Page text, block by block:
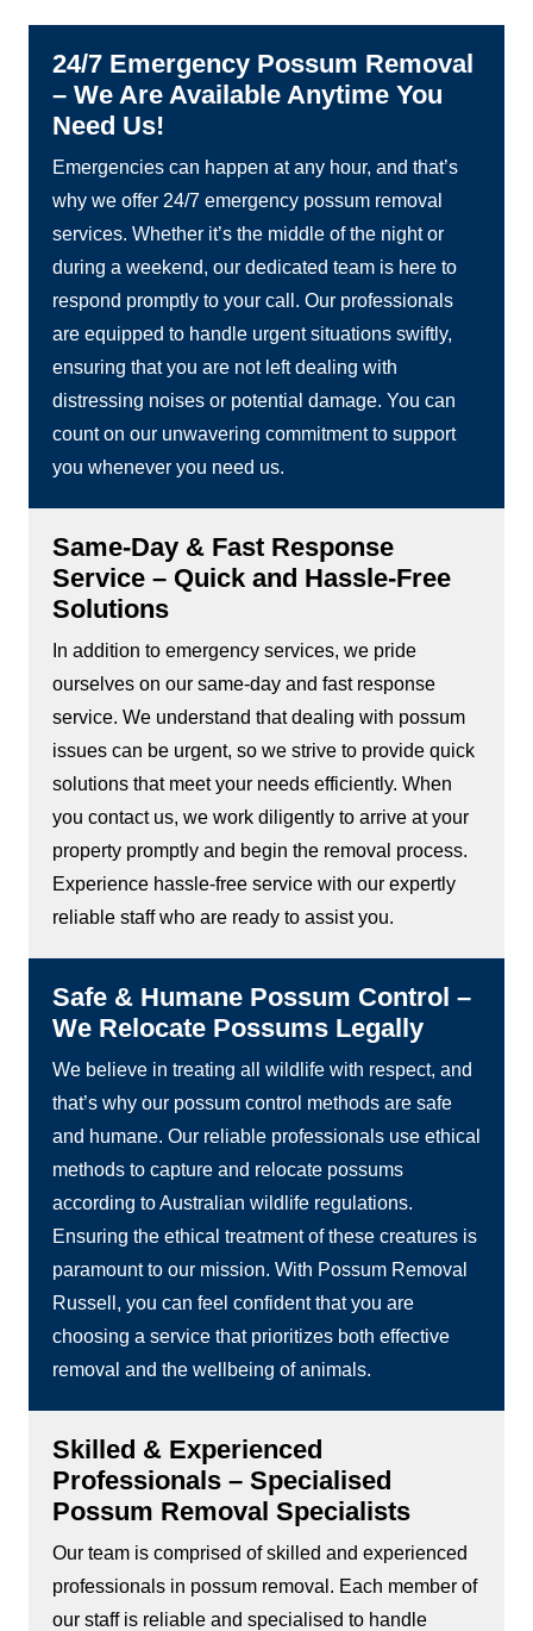
24/7 Emergency Possum Removal
– We Are Available Anytime You
Need Us!
Emergencies can happen at any hour, and that’s
why we offer 24/7 emergency possum removal
services. Whether it’s the middle of the night or
during a weekend, our dedicated team is here to
respond promptly to your call. Our professionals
are equipped to handle urgent situations swiftly,
ensuring that you are not left dealing with
distressing noises or potential damage. You can
count on our unwavering commitment to support
you whenever you need us.
Same-Day & Fast Response
Service – Quick and Hassle-Free
Solutions
In addition to emergency services, we pride
ourselves on our same-day and fast response
service. We understand that dealing with possum
issues can be urgent, so we strive to provide quick
solutions that meet your needs efficiently. When
you contact us, we work diligently to arrive at your
property promptly and begin the removal process.
Experience hassle-free service with our expertly
reliable staff who are ready to assist you.
Safe & Humane Possum Control –
We Relocate Possums Legally
We believe in treating all wildlife with respect, and
that’s why our possum control methods are safe
and humane. Our reliable professionals use ethical
methods to capture and relocate possums
according to Australian wildlife regulations.
Ensuring the ethical treatment of these creatures is
paramount to our mission. With Possum Removal
Russell, you can feel confident that you are
choosing a service that prioritizes both effective
removal and the wellbeing of animals.
Skilled & Experienced
Professionals – Specialised
Possum Removal Specialists
Our team is comprised of skilled and experienced
professionals in possum removal. Each member of
our staff is reliable and specialised to handle